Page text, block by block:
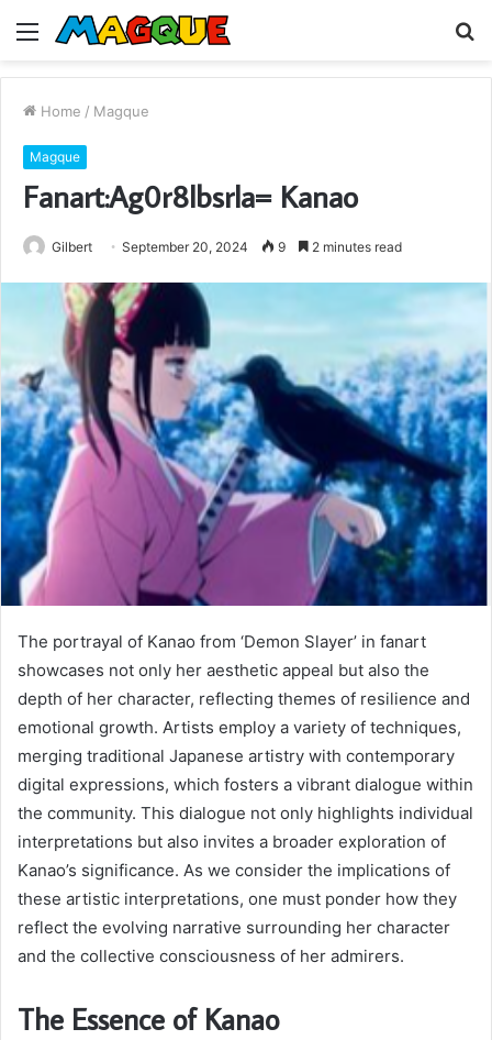
Menu
Home / Magque
Magque
Fanart:Ag0r8lbsrla= Kanao
Gilbert September 20, 2024 9 2 minutes read
The portrayal of Kanao from ‘Demon Slayer’ in fanart
showcases not only her aesthetic appeal but also the
depth of her character, reflecting themes of resilience and
emotional growth. Artists employ a variety of techniques,
merging traditional Japanese artistry with contemporary
digital expressions, which fosters a vibrant dialogue within
the community. This dialogue not only highlights individual
interpretations but also invites a broader exploration of
Kanao’s significance. As we consider the implications of
these artistic interpretations, one must ponder how they
reflect the evolving narrative surrounding her character
and the collective consciousness of her admirers.
The Essence of Kanao